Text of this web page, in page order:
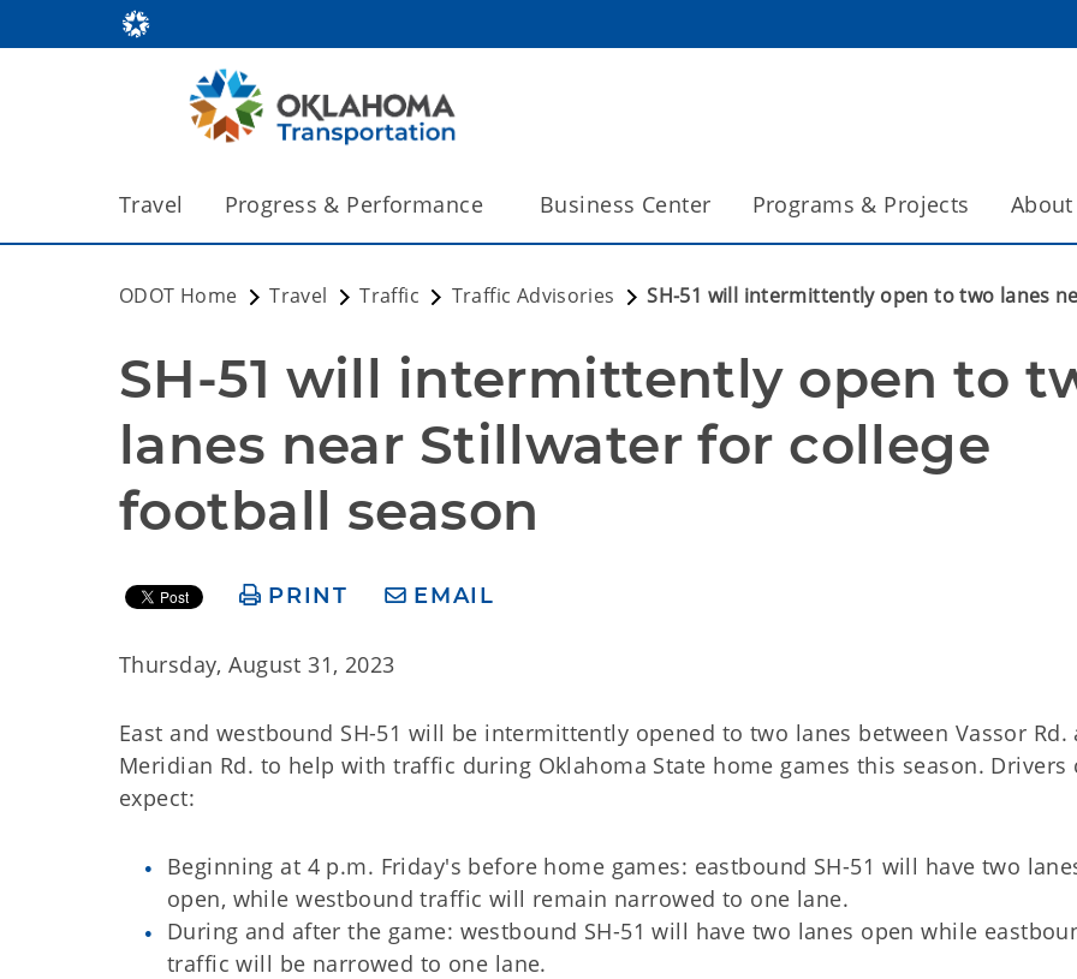
Travel Progress & Performance Business Center Programs & Projects About
ODOT Home Travel Traffic Traffic Advisories SH-51 will intermittently open to two lanes
SH-51 will intermittently open to
lanes near Stillwater for college
football season
PRINT EMAIL
Thursday, August 31, 2023
East and westbound SH-51 will be intermittently opened to two lanes between Vassor Rd.
Meridian Rd. to help with traffic during Oklahoma State home games this season. Drivers
expect:
Beginning at 4 p.m. Friday's before home games: eastbound SH-51 will have two
open, while westbound traffic will remain narrowed to one lane.
During and after the game: westbound SH-51 will have two lanes open while
traffic will be narrowed to one lane.